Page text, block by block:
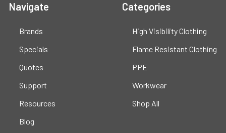
Navigate
Brands
Specials
Quotes
Support
Resources
Blog
Categories
High Visibility Clothing
Flame Resistant Clothing
PPE
Workwear
Shop All